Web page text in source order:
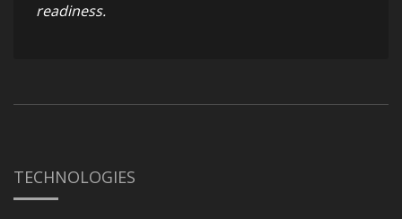
readiness.
TECHNOLOGIES